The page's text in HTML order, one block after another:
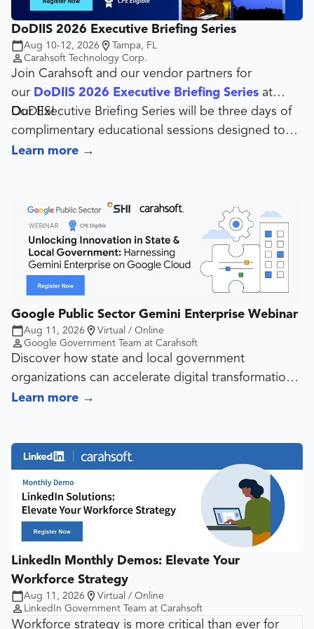
DoDIIS 2026 Executive Briefing Series
Aug 10-12, 2026
Tampa, FL
Carahsoft Technology Corp.
Join Carahsoft and our vendor partners for
our DoDIIS 2026 Executive Briefing Series at
DoDIIS!
Our Executive Briefing Series will be three days of
complimentary educational sessions designed to
give industry a platform to engage current and
Learn more →
Google Public Sector Gemini Enterprise Webinar
Aug 11, 2026
Virtual / Online
Google Government Team at Carahsoft
Discover how state and local government
organizations can accelerate digital transformation
and improve public services with Gemini Enterprise
Gemini are helping agencies automate workflows,
enhance decision-making and deliver citizen-centric
services securely and responsibly. Join Google
Public Sector experts for real-world use cases, best
practices and a live Q&A designed to help your
organization unlock the next wave of innovation
with Gemini for Government.
Learn more →
LinkedIn Monthly Demos: Elevate Your
Workforce Strategy
Aug 11, 2026
Virtual / Online
LinkedIn Government Team at Carahsoft
Workforce strategy is more critical than ever for